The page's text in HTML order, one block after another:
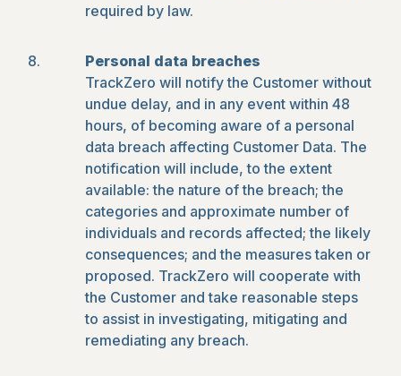
required by law.
Personal data breaches
TrackZero will notify the Customer without
undue delay, and in any event within 48
hours, of becoming aware of a personal
data breach affecting Customer Data. The
notification will include, to the extent
available: the nature of the breach; the
categories and approximate number of
individuals and records affected; the likely
consequences; and the measures taken or
proposed. TrackZero will cooperate with
the Customer and take reasonable steps
to assist in investigating, mitigating and
remediating any breach.